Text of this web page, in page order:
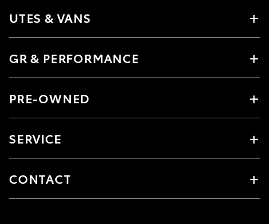
UTES & VANS
GR & PERFORMANCE
PRE-OWNED
SERVICE
CONTACT